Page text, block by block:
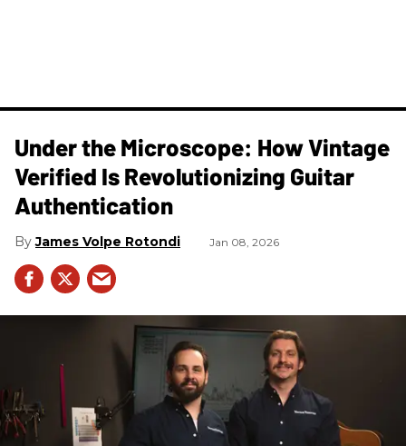
Under the Microscope: How Vintage
Verified Is Revolutionizing Guitar
Authentication
James Volpe Rotondi Jan 08, 2026